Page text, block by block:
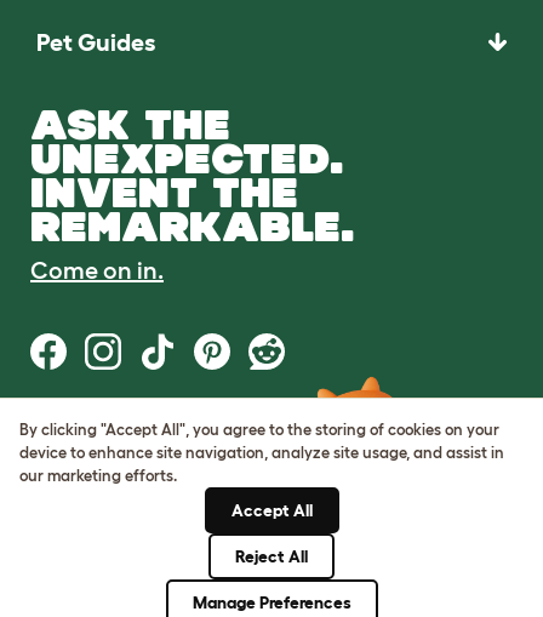
Pet Guides
ASK THE
UNEXPECTED.
INVENT THE
REMARKABLE.
Come on in.
Terms of Use
Cookie & Privacy Policy
Cookie Settings
By clicking "Accept All", you agree to the storing of cookies on your
device to enhance site navigation, analyze site usage, and assist in
our marketing efforts.
Accept All
Reject All
Manage Preferences